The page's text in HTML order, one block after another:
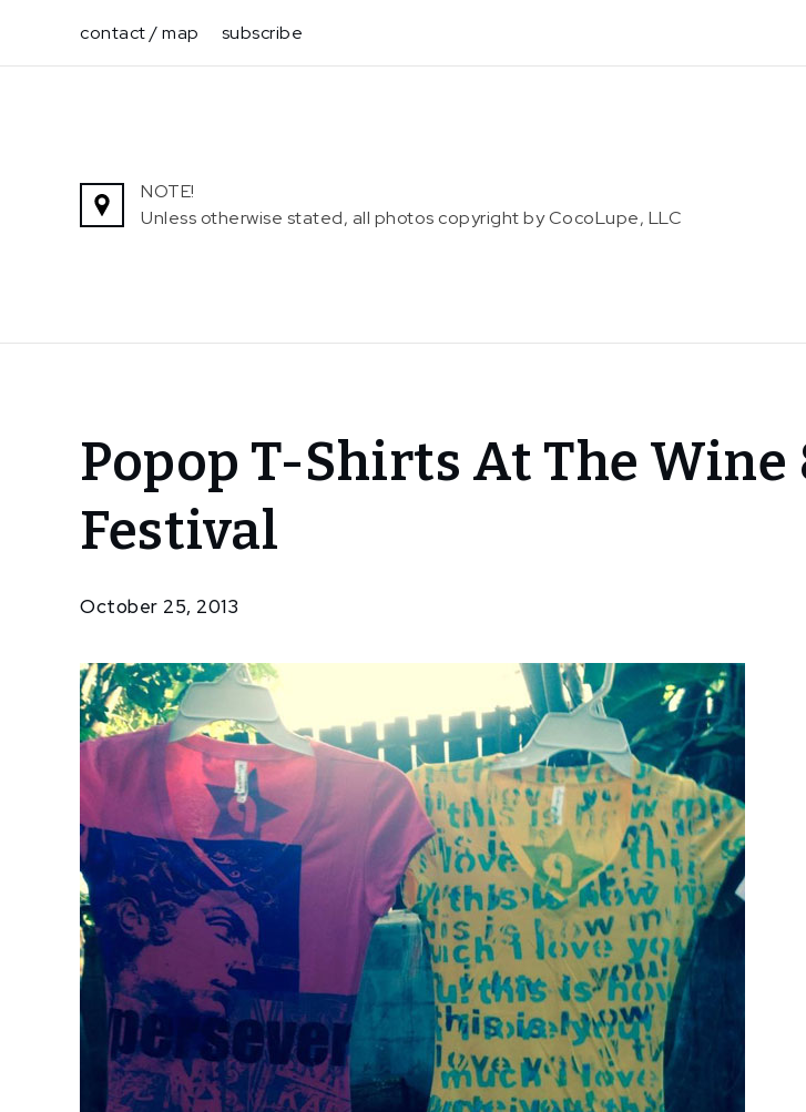
content
contact / map subscribe
NOTE!
Unless otherwise stated, all photos copyright by CocoLupe, LLC
Home
News
Community
Popop
Shirts
Art
Festival
Popop T-Shirts At The Wine
Festival
October 25, 2013